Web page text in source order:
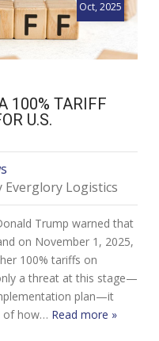
Oct, 2025
100% TARIFF
U.S.
Everglory Logistics
Trump warned that
on November 1, 2025,
100% tariffs on
a threat at this stage—
plan—it
of how… Read more »